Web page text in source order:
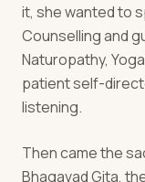
it, she wanted to
Counselling and
Naturopathy,
patient self-
listening.
Then came the
Bhagavad Gita,